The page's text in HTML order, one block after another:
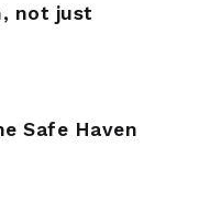
not just
Safe Haven